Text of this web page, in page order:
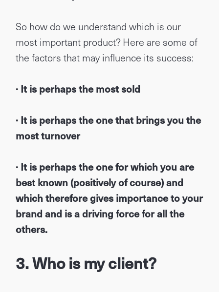
So how do we understand which is our
most important product? Here are some of
the factors that may influence its success:
· It is perhaps the most sold
· It is perhaps the one that brings you the
most turnover
· It is perhaps the one for which you are
best known (positively of course) and
which therefore gives importance to your
brand and is a driving force for all the
others.
3. Who is my client?